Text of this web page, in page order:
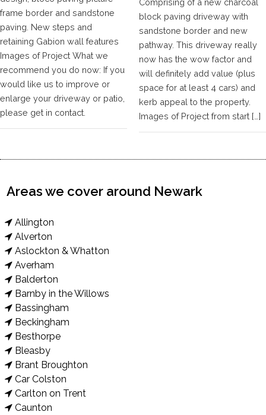
frame border and sandstone
paving. New steps and
retaining Gabion wall features
Images of Project What we
recommend you do now: If you
would like us to improve or
enlarge your driveway or patio,
please get in contact.
Comprising of a new charcoal
block paving driveway with
sandstone border and new
pathway. This driveway really
now has the wow factor and
will definitely add value (plus
space for at least 4 cars) and
kerb appeal to the property.
Images of Project from start […]
Areas we cover around Newark
Allington
Alverton
Aslockton & Whatton
Averham
Balderton
Barnby in the Willows
Bassingham
Beckingham
Besthorpe
Bleasby
Brant Broughton
Car Colston
Carlton on Trent
Caunton